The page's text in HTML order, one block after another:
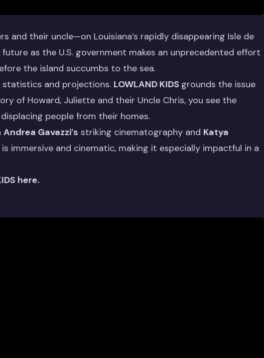
and their uncle—on Louisiana’s rapidly disappearing Isle de
as the U.S. government makes an unprecedented effort
the island succumbs to the sea.
statistics and projections. LOWLAND KIDS grounds the issue
of Howard, Juliette and their Uncle Chris, you see the
people from their homes.
Andrea Gavazzi’s striking cinematography and Katya
immersive and cinematic, making it especially impactful in a
here.